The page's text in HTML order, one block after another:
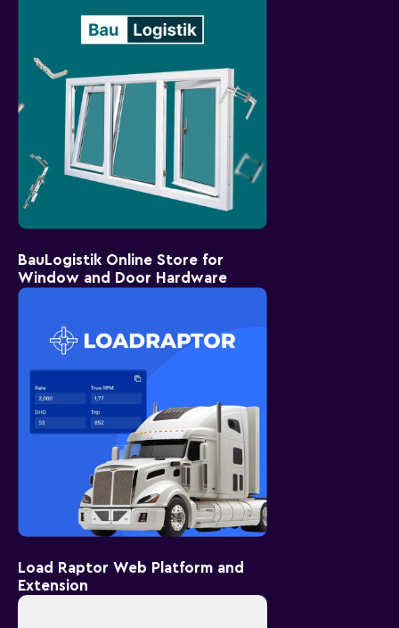
BauLogistik Online Store for
Window and Door Hardware
Load Raptor Web Platform and
Extension